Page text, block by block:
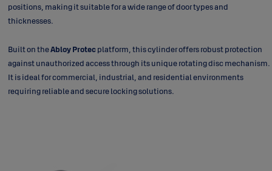
positions, making it suitable for a wide range of door types and
thicknesses.
Built on theAbloy Protecplatform, this cylinder offers robust protection
against unauthorized access through its unique rotating disc mechanism.
It is ideal for commercial, industrial, and residential environments
requiring reliable and secure locking solutions.